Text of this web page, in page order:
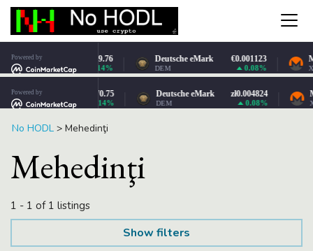
No HODL > Mehedinţi
Mehedinţi
1 - 1 of 1 listings
Show filters